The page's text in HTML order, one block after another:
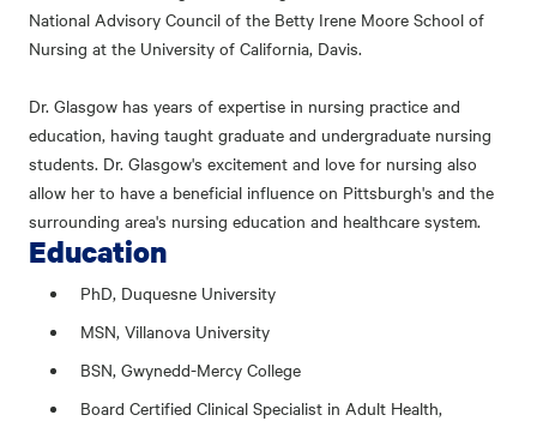
National Advisory Council of the Betty Irene Moore School of
Nursing at the University of California, Davis.
Dr. Glasgow has years of expertise in nursing practice and
education, having taught graduate and undergraduate nursing
students. Dr. Glasgow's excitement and love for nursing also
allow her to have a beneficial influence on Pittsburgh's and the
surrounding area's nursing education and healthcare system.
Education
PhD, Duquesne University
MSN, Villanova University
BSN, Gwynedd-Mercy College
Board Certified Clinical Specialist in Adult Health,